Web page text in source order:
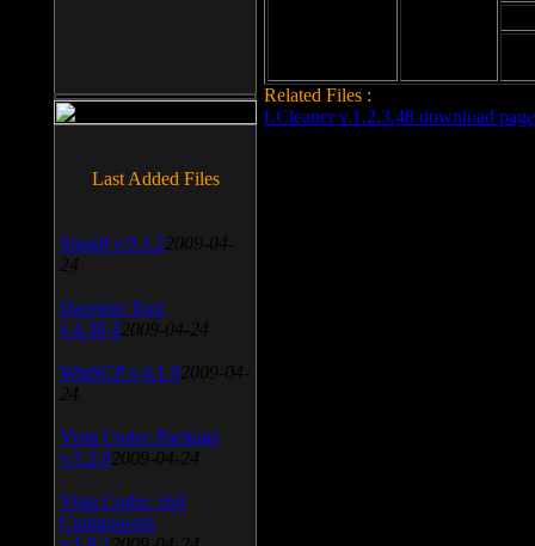
Related Files :
LCleaner v.1.2.3.48 download page
Last Added Files
SnagIt v.9.1.2 2009-04-
24
Daemon Tool
v.4.30.4 2009-04-24
WinSCP v.4.1.9 2009-04-
24
Vista Codec Package
v.5.2.0 2009-04-24
Vista Codec x64
Components